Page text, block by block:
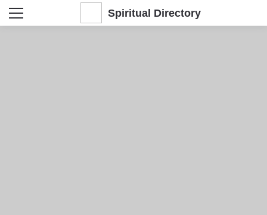
Spiritual Directory